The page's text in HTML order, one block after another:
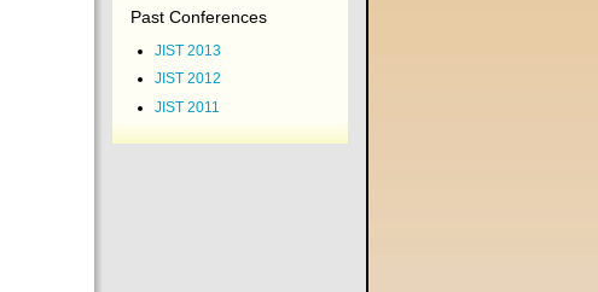
Past Conferences
JIST 2013
JIST 2012
JIST 2011